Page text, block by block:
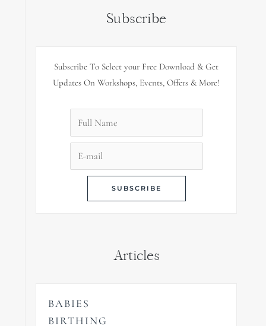
Subscribe
Subscribe To Select your Free Download & Get
Updates On Workshops, Events, Offers & More!
Articles
BABIES
BIRTHING